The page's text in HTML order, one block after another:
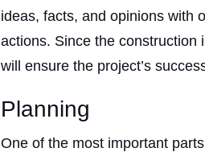
ideas, facts, and opinions with
actions. Since the construction
will ensure the project’s
Planning
One of the most important